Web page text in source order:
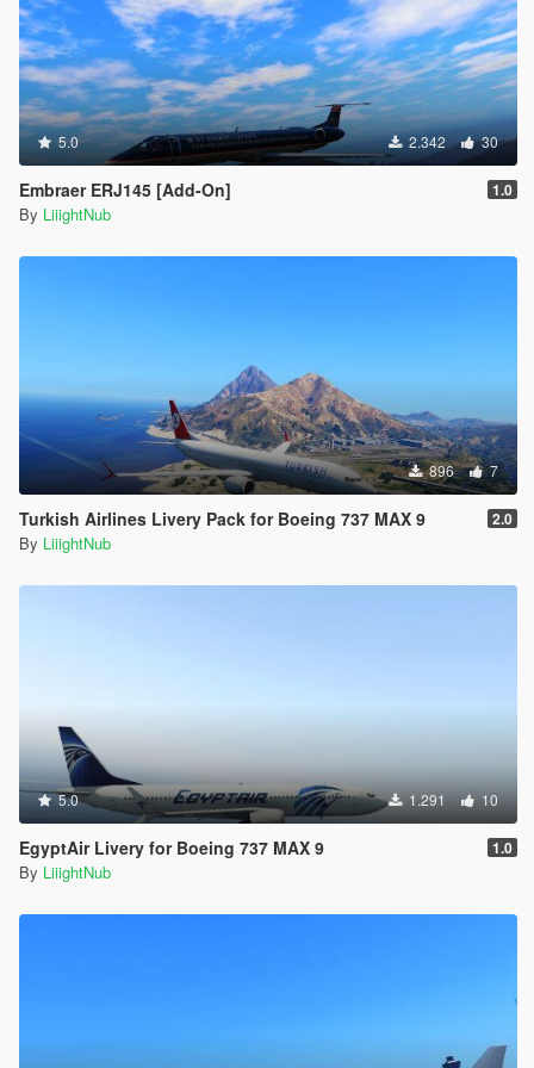
<strDamageFlags>20</strDamageFlags>
<AIHandling>AVERAGE</AIHandling>
<SubHandlingData>
<Item type="CFlyingHandlingData">
<fThrust value="0.630000" />
<fThrustFallOff value="0.000089" />
<fThrustVectoring value="0.000000" />
<fYawMult value="-0.000100" />
<fYawStabilise value="0.000100" />
<fSideSlipMult value="0.020000" />
<fRollMult value="0.002000" />
<fAttackLiftMult value="0.007000" />
<fAttackDiveMult value="0.001200" />
<fGearDownDragV value="0.000000" />
<fGearDownLiftMult value="0.900000" />
<fWindMult value="0.000000" />
<fMoveRes value="0.015000" />
<vecTurnRes x="0.200000" y="0.500000"
z="0.500000" />
z="0.060000" />
<fTurublenceRollTorqueMulti value="0.000000" />
<fTurublencePitchTorqueMulti value="0.000000" />
<fBodyDamageControlEffectMult value="0.100000" />
<fInputSensitivityForDifficulty value="1.200000" />
<fOnGroundYawBoostSpeedPeak value="4.000000"
/>
/>
5.0 2.342 30
Embraer ERJ145 [Add-On] 1.0
By LiiightNub
896 7
Turkish Airlines Livery Pack for Boeing 737 MAX 9 2.0
By LiiightNub
5.0 1.291 10
EgyptAir Livery for Boeing 737 MAX 9 1.0
By LiiightNub